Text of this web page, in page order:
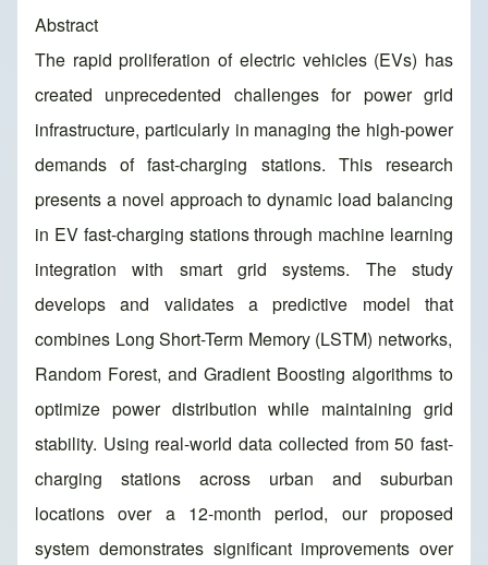
Abstract
The rapid proliferation of electric vehicles (EVs) has
created unprecedented challenges for power grid
infrastructure, particularly in managing the high-power
demands of fast-charging stations. This research
presents a novel approach to dynamic load balancing
in EV fast-charging stations through machine learning
integration with smart grid systems. The study
develops and validates a predictive model that
combines Long Short-Term Memory (LSTM) networks,
Random Forest, and Gradient Boosting algorithms to
optimize power distribution while maintaining grid
stability. Using real-world data collected from 50 fast-
charging stations across urban and suburban
locations over a 12-month period, our proposed
system demonstrates significant improvements over